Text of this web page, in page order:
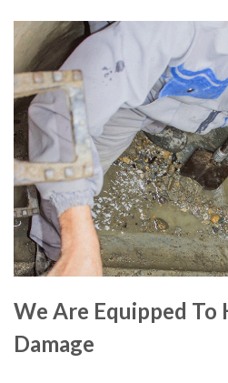
We Are Equipped To
Damage